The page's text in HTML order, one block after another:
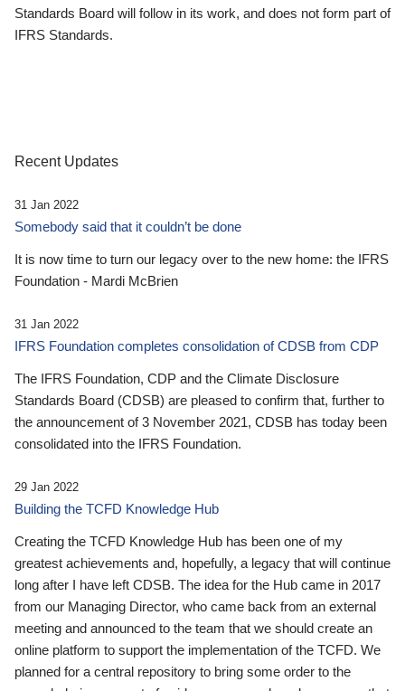
Standards Board will follow in its work, and does not form part of
IFRS Standards.
Recent Updates
31 Jan 2022
Somebody said that it couldn’t be done
It is now time to turn our legacy over to the new home: the IFRS
Foundation - Mardi McBrien
31 Jan 2022
IFRS Foundation completes consolidation of CDSB from CDP
The IFRS Foundation, CDP and the Climate Disclosure
Standards Board (CDSB) are pleased to confirm that, further to
the announcement of 3 November 2021, CDSB has today been
consolidated into the IFRS Foundation.
29 Jan 2022
Building the TCFD Knowledge Hub
Creating the TCFD Knowledge Hub has been one of my
greatest achievements and, hopefully, a legacy that will continue
long after I have left CDSB. The idea for the Hub came in 2017
from our Managing Director, who came back from an external
meeting and announced to the team that we should create an
online platform to support the implementation of the TCFD. We
planned for a central repository to bring some order to the